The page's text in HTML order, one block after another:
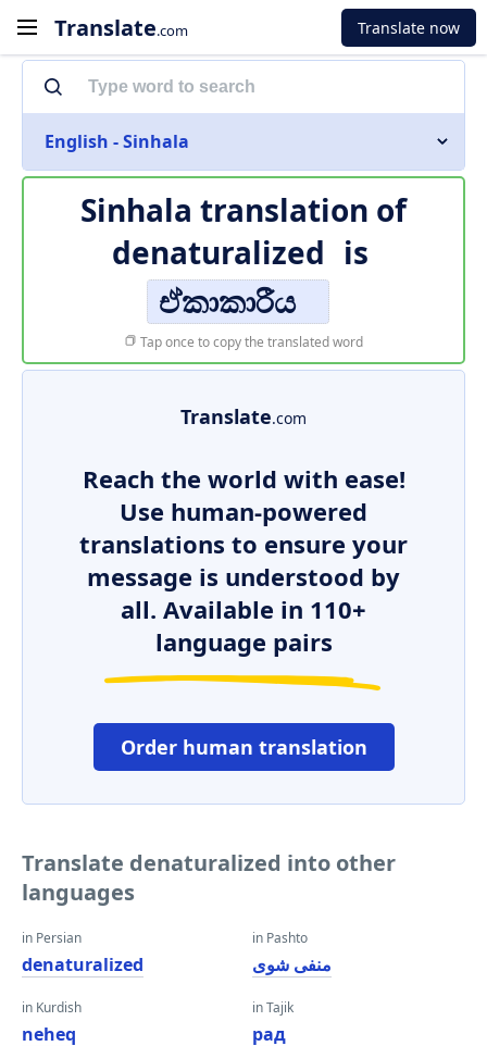
Translate.com Translate now
English - Sinhala
Sinhala translation of
denaturalized is
ඒකාකාරීය
Tap once to copy the translated word
Translate.com
Reach the world with ease!
Use human-powered
translations to ensure your
message is understood by
all. Available in 110+
language pairs
Order human translation
Translate denaturalized into other
languages
in Persian
denaturalized
in Kurdish
neheq
in Pashto
منفی شوی
in Tajik
рад